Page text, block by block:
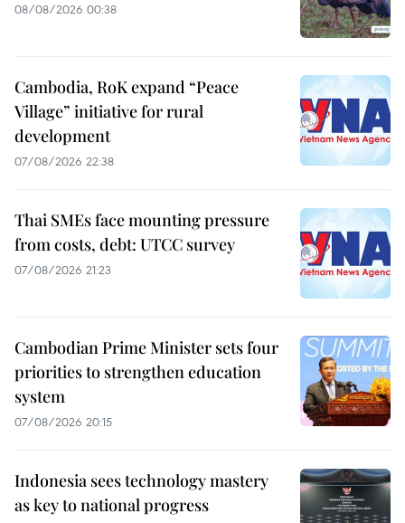
08/08/2026 00:38
Cambodia, RoK expand “Peace
Village” initiative for rural
development
07/08/2026 22:38
Thai SMEs face mounting pressure
from costs, debt: UTCC survey
07/08/2026 21:23
Cambodian Prime Minister sets four
priorities to strengthen education
system
07/08/2026 20:15
Indonesia sees technology mastery
as key to national progress